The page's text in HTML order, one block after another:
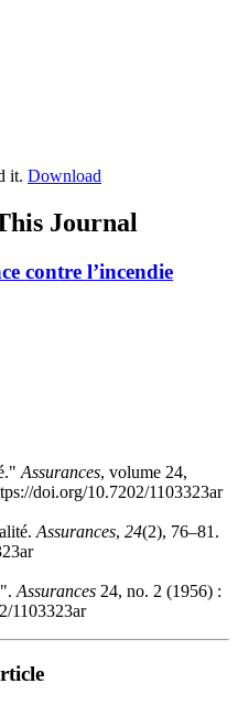
it. Download
Journal
contre l’incendie
Assurances, volume 24,
doi.org/10.7202/1103323ar
Assurances, 24(2), 76–81.
Assurances 24, no. 2 (1956) :
1103323ar